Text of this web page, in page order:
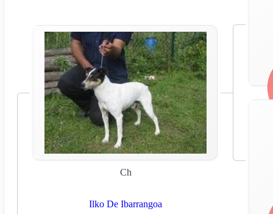
Ch
Ilko De Ibarrangoa